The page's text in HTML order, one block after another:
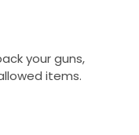
your guns,
items.